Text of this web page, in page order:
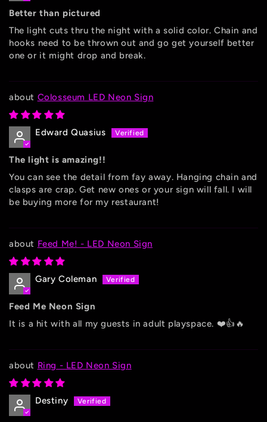
Better than pictured
The light cuts thru the night with a solid color. Chain and
hooks need to be thrown out and go get yourself better
one or it might drop and break.
Colosseum LED Neon Sign
Edward Quasius
The light is amazing!!
You can see the detail from fay away. Hanging chain and
clasps are crap. Get new ones or your sign will fall. I will
be buying more for my restaurant!
Feed Me! - LED Neon Sign
Gary Coleman
Feed Me Neon Sign
It is a hit with all my guests in adult playspace. ❤️👍🔥
Ring - LED Neon Sign
Destiny